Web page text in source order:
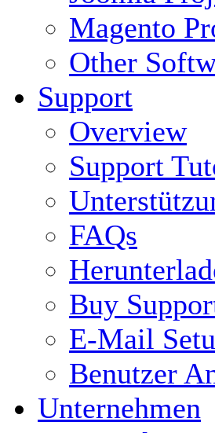
Magento
Other
Support
Overview
Support
FAQs
Buy
E-Mail
Benutzer
Unternehmen